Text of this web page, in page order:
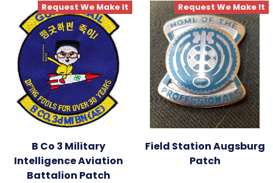
Request We Make It
B Co 3 Military
Intelligence Aviation
Battalion Patch
Request We Make It
Field Station Augsburg
Patch